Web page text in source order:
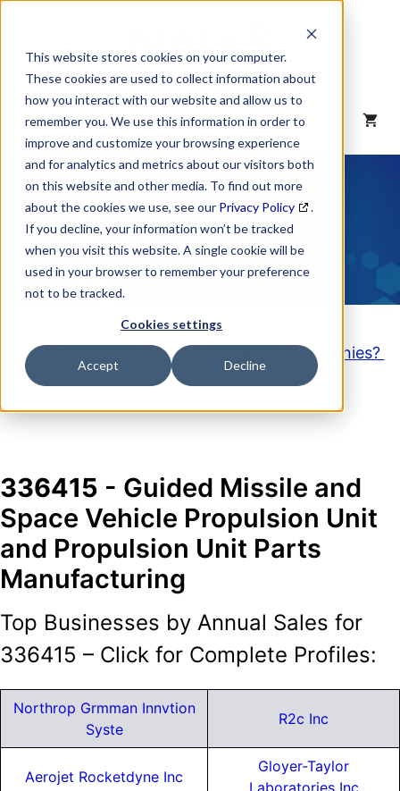
This website stores cookies on your computer.
These cookies are used to collect information about
how you interact with our website and allow us to
remember you. We use this information in order to
improve and customize your browsing experience
and for analytics and metrics about our visitors both
on this website and other media. To find out more
about the cookies we use, see our Privacy Policy
.
If you decline, your information won’t be tracked
when you visit this website. A single cookie will be
used in your browser to remember your preference
not to be tracked.
Cookies settings
Accept Decline
content
MENU
NAICS Code
Description
Looking to purchase a List of these Companies?
Click here
336415 - Guided Missile and
Space Vehicle Propulsion Unit
and Propulsion Unit Parts
Manufacturing
Top Businesses by Annual Sales for
336415 – Click for Complete Profiles:
Northrop Grmman Innvtion
Syste
R2c Inc
Aerojet Rocketdyne Inc
Gloyer-Taylor